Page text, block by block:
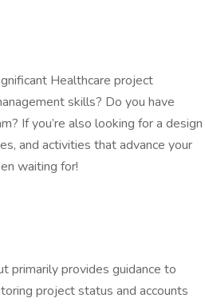
Healthcare project
skills? Do you have
If you’re also looking for a design
and activities that advance your
waiting for!
primarily provides guidance to
project status and accounts